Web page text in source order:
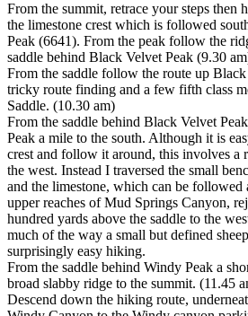
From the summit, retrace your steps then
the limestone crest which is followed
Peak (6641). From the peak follow the
saddle behind Black Velvet Peak (9.30
From the saddle follow the route up
tricky route finding and a few fifth class
Saddle. (10.30 am)
From the saddle behind Black Velvet
Peak a mile to the south. Although it is
crest and follow it around, this involves a
the west. Instead I traversed the small
and the limestone, which can be followed
upper reaches of Mud Springs Canyon,
hundred yards above the saddle to the
much of the way a small but defined
surprisingly easy hiking.
From the saddle behind Windy Peak a
broad slabby ridge to the summit. (11.45
Descend down the hiking route,